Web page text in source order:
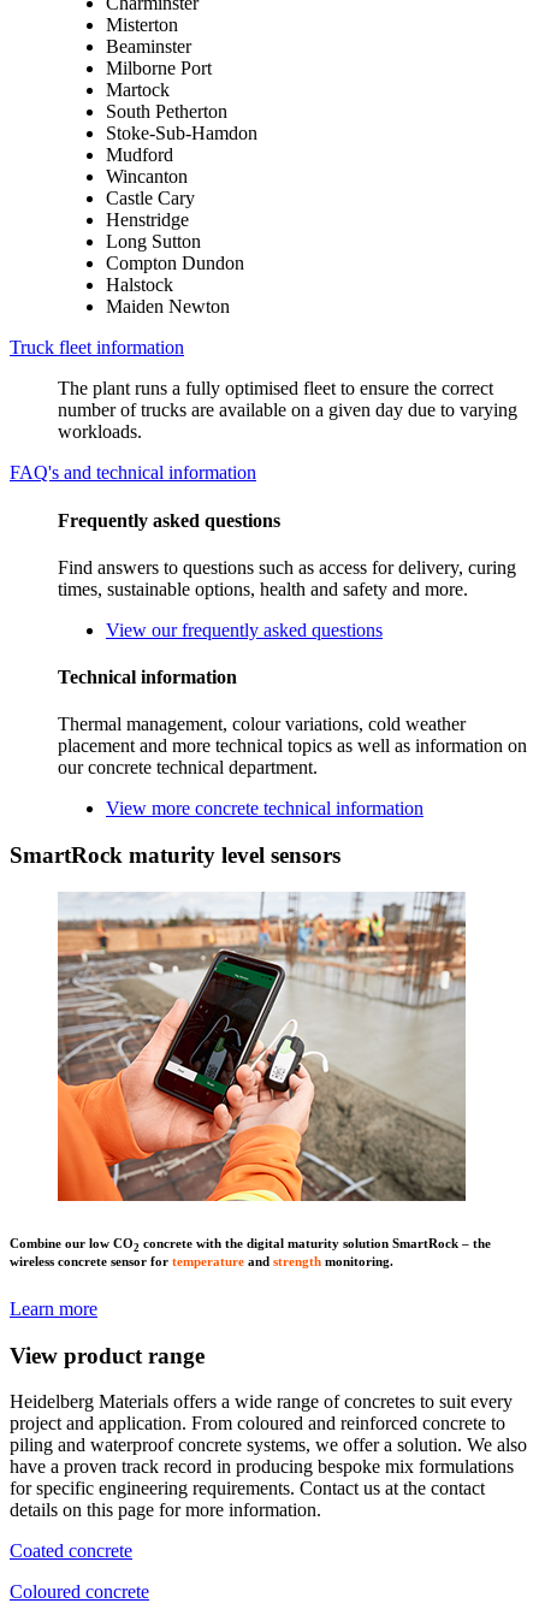
Misterton
Beaminster
Milborne Port
Martock
South Petherton
Stoke-Sub-Hamdon
Mudford
Wincanton
Castle Cary
Henstridge
Long Sutton
Compton Dundon
Halstock
Maiden Newton
Truck fleet information
The plant runs a fully optimised fleet to ensure the correct
number of trucks are available on a given day due to varying
workloads.
FAQ's and technical information
Frequently asked questions
Find answers to questions such as access for delivery, curing
times, sustainable options, health and safety and more.
View our frequently asked questions
Technical information
Thermal management, colour variations, cold weather
placement and more technical topics as well as information on
our concrete technical department.
View more concrete technical information
SmartRock maturity level sensors
Combine our low CO2 concrete with the digital maturity solution SmartRock – the
wireless concrete sensor for temperature and strength monitoring.
Learn more
View product range
Heidelberg Materials offers a wide range of concretes to suit every
project and application. From coloured and reinforced concrete to
piling and waterproof concrete systems, we offer a solution. We also
have a proven track record in producing bespoke mix formulations
for specific engineering requirements. Contact us at the contact
details on this page for more information.
Coated concrete
Coloured concrete